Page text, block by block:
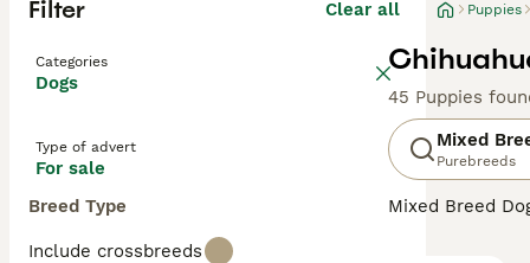
Filter Clear all
Categories
Dogs
Type of advert
For sale
Breed Type
Include crossbreeds
Puppies
45 Puppies
Mixed
Purebreeds
Mixed Breed